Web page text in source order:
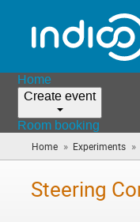
Home
Create event
Room booking
Home » Experiments »
Steering